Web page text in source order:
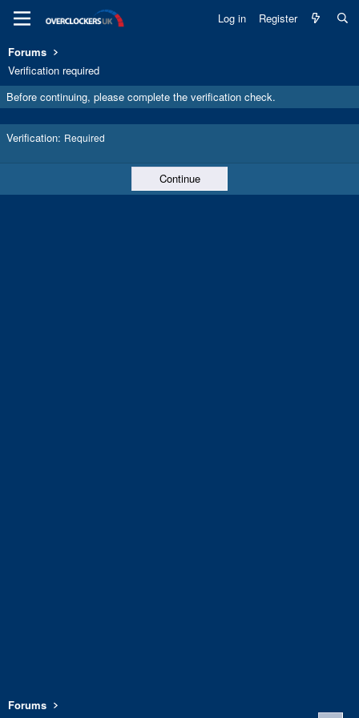
Log in Register
Forums
Verification required
Before continuing, please complete the verification check.
Verification Required
Continue
Forums